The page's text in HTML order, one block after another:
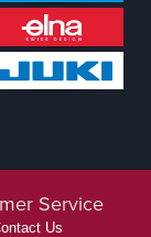
Service
Us